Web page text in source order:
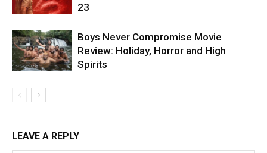
23
Boys Never Compromise Movie
Review: Holiday, Horror and High
Spirits
LEAVE A REPLY